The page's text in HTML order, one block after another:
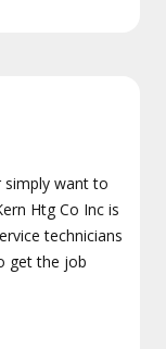
simply want to
Htg Co Inc is
technicians
get the job